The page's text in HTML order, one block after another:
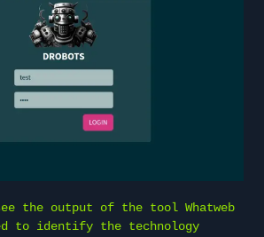
the output of the tool Whatweb
to identify the technology